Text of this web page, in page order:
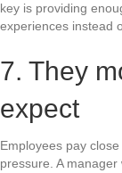
key is providing
experiences instead
7. They
expect
Employees pay
pressure. A